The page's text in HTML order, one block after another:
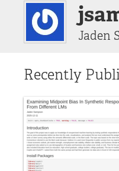
Jaden
Recently